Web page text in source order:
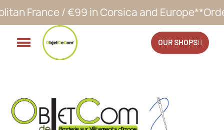
in Corsica and Europe**Orders accepted
OUR SHOPS